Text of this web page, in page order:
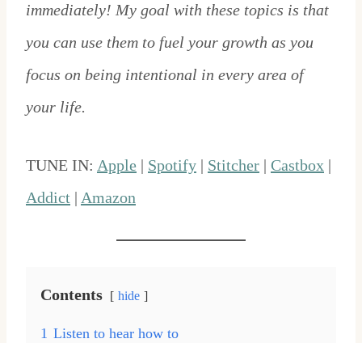
immediately! My goal with these topics is that
you can use them to fuel your growth as you
focus on being intentional in every area of
your life.
TUNE IN: Apple | Spotify | Stitcher | Castbox |
Addict | Amazon
Contents hide
1 Listen to hear how to